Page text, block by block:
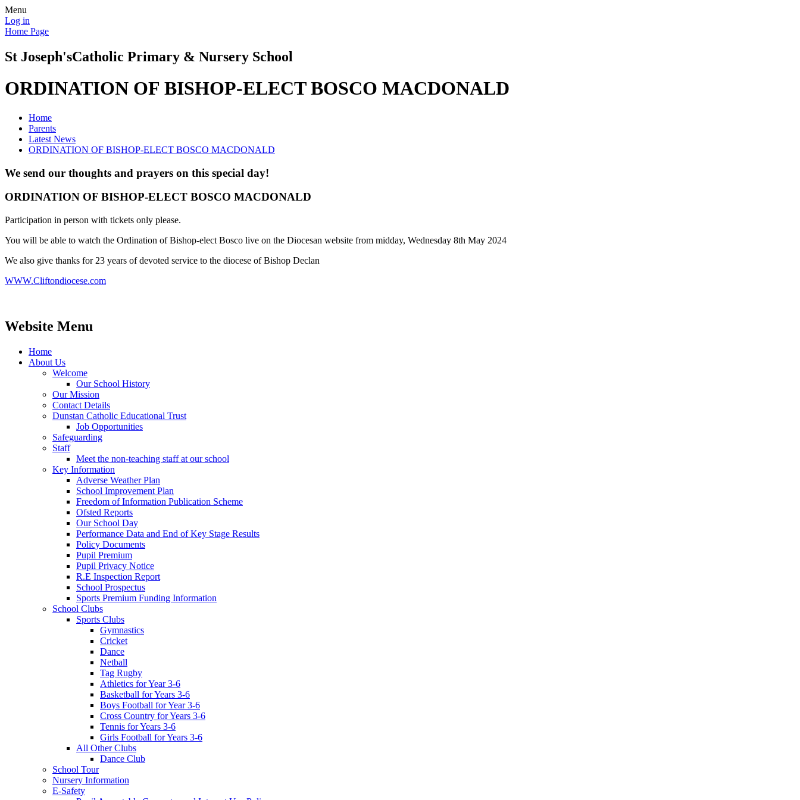
Menu
Log in
Home Page
St Joseph'sCatholic Primary & Nursery School
ORDINATION OF BISHOP-ELECT BOSCO MACDONALD
Home
Parents
Latest News
ORDINATION OF BISHOP-ELECT BOSCO MACDONALD
We send our thoughts and prayers on this special day!
ORDINATION OF BISHOP-ELECT BOSCO MACDONALD
Participation in person with tickets only please.
You will be able to watch the Ordination of Bishop-elect Bosco live on the Diocesan website from midday, Wednesday 8th May 2024
We also give thanks for 23 years of devoted service to the diocese of Bishop Declan
WWW.Cliftondiocese.com
Website Menu
Home
About Us
Welcome
Our School History
Our Mission
Contact Details
Dunstan Catholic Educational Trust
Job Opportunities
Safeguarding
Staff
Meet the non-teaching staff at our school
Key Information
Adverse Weather Plan
School Improvement Plan
Freedom of Information Publication Scheme
Ofsted Reports
Our School Day
Performance Data and End of Key Stage Results
Policy Documents
Pupil Premium
Pupil Privacy Notice
R.E Inspection Report
School Prospectus
Sports Premium Funding Information
School Clubs
Sports Clubs
Gymnastics
Cricket
Dance
Netball
Tag Rugby
Athletics for Year 3-6
Basketball for Years 3-6
Boys Football for Year 3-6
Cross Country for Years 3-6
Tennis for Years 3-6
Girls Football for Years 3-6
All Other Clubs
Dance Club
School Tour
Nursery Information
E-Safety